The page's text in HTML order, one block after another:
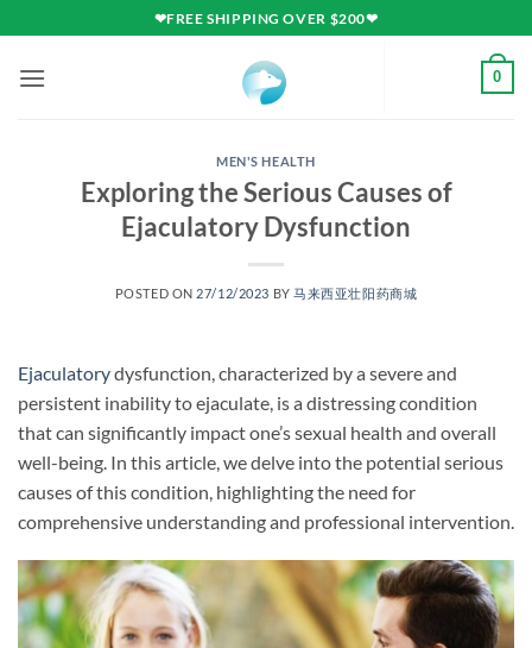
to
content
❤FREE SHIPPING OVER $200❤
0
MEN'S HEALTH
Exploring the Serious Causes of
Ejaculatory Dysfunction
POSTED ON 27/12/2023 BY 马来西亚壮阳药商城
Ejaculatorydysfunction, characterized by a severe and
persistent inability to ejaculate, is a distressing condition
that can significantly impact one’s sexual health and overall
well-being. In this article, we delve into the potential serious
causes of this condition, highlighting the need for
comprehensive understanding and professional intervention.